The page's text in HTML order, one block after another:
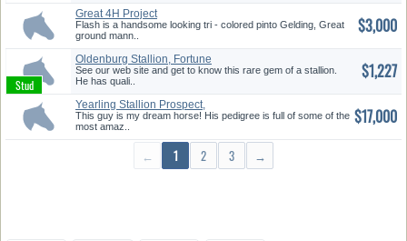
Great 4H Project
Flash is a handsome looking tri - colored pinto Gelding, Great
ground mann..
$3,000
Oldenburg Stallion, Fortune
Hunt...
See our web site and get to know this rare gem of a stallion.
He has quali..
$1,227
Yearling Stallion Prospect,
Fant...
This guy is my dream horse! His pedigree is full of some of the
most amaz..
$17,000
← 1 2 3 →